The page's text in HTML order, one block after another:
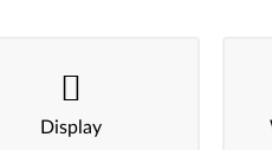
Display